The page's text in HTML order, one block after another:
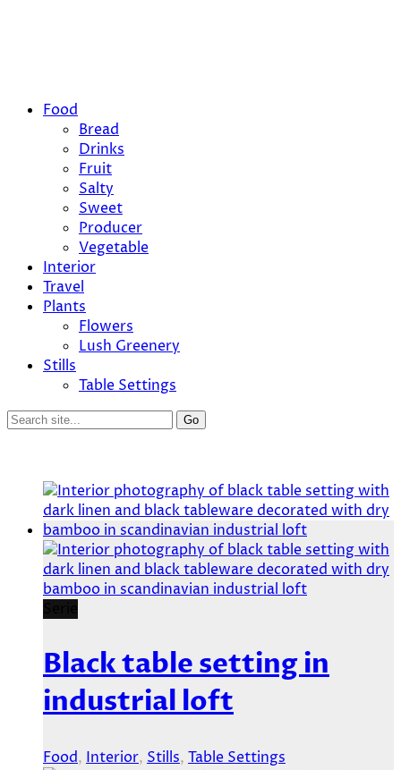
Food
Bread
Drinks
Fruit
Salty
Sweet
Producer
Vegetable
Interior
Travel
Plants
Flowers
Lush Greenery
Stills
Table Settings
Black table setting in
industrial loft
Food, Interior, Stills, Table Settings